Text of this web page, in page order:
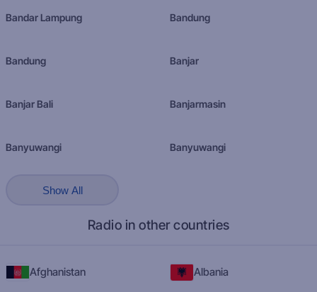
Bandar Lampung Bandung
Bandung Banjar
Banjar Bali Banjarmasin
Banyuwangi Banyuwangi
Show All
Radio in other countries
Afghanistan Albania